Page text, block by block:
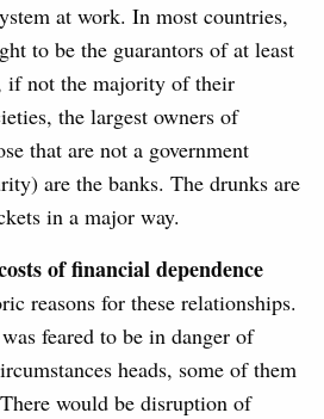
at work. In most countries,
to be the guarantors of at least
if not the majority of their
the largest owners of
that are not a government
are the banks. The drunks are
in a major way.
of financial dependence
reasons for these relationships.
feared to be in danger of
heads, some of them
would be disruption of